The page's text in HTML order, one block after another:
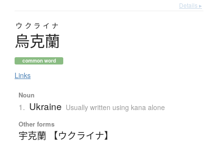
Details ▸
ウクライナ
烏克蘭
common word
Links
Noun
1. Ukraine Usually written using kana alone
Other forms
宇克蘭 【ウクライナ】